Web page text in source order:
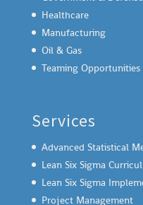
Healthcare
Manufacturing
Oil & Gas
Teaming Opportunities
Services
Advanced Statistical
Lean Six Sigma
Lean Six Sigma
Project Management